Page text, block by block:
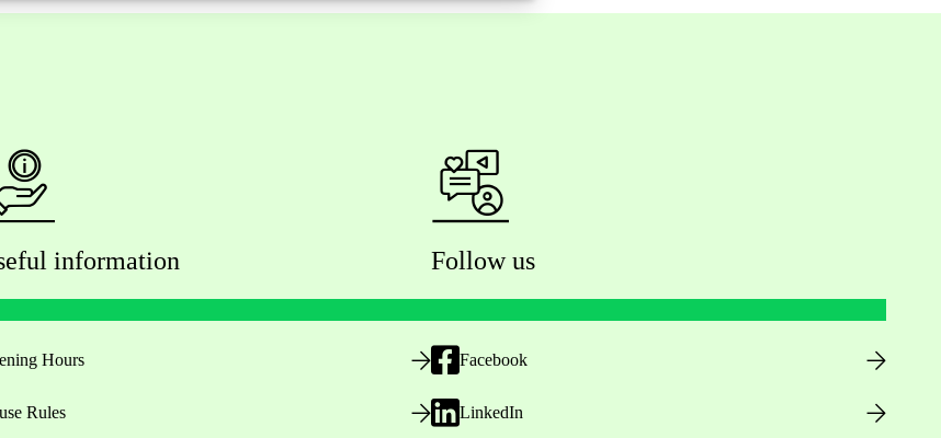
information
Hours
Rules
Follow us
Facebook
LinkedIn